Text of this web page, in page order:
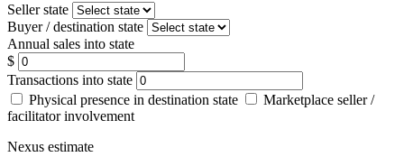
Seller state
Buyer / destination state
Annual sales into state
$
Transactions into state
Physical presence in destination state
Marketplace seller /
facilitator involvement
Nexus estimate